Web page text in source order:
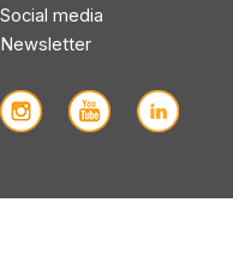
Social media
Newsletter